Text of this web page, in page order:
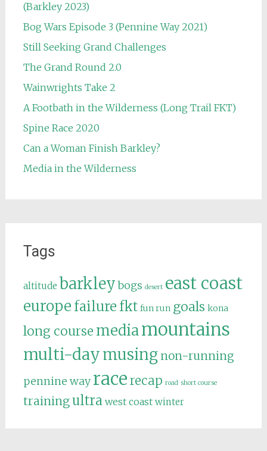
(Barkley 2023)
Bog Wars Episode 3 (Pennine Way 2021)
Still Seeking Grand Challenges
The Grand Round 2.0
Wainwrights Take 2
A Footbath in the Wilderness (Long Trail FKT)
Spine Race 2020
Can a Woman Finish Barkley?
Media in the Wilderness
Tags
altitude barkley bogs desert east coast
europe failure fkt fun run goals kona
long course mediamountains
multi-daymusing non-running
pennine way racerecap road short course
trainingultra west coast winter